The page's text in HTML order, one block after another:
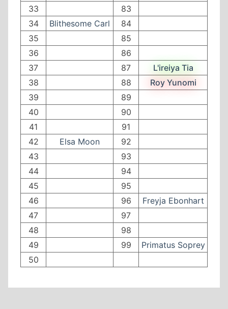
33
83
34
Blithesome Carl
84
35
85
36
86
37
87
L'ireiya Tia
38
88
Roy Yunomi
39
89
40
90
41
91
42
Elsa Moon
92
43
93
44
94
45
95
46
96
Freyja Ebonhart
47
97
48
98
49
99
Primatus Soprey
50